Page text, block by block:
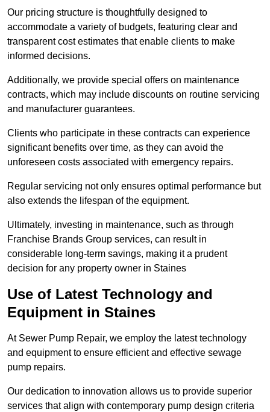
Our pricing structure is thoughtfully designed to
accommodate a variety of budgets, featuring clear and
transparent cost estimates that enable clients to make
informed decisions.
Additionally, we provide special offers on maintenance
contracts, which may include discounts on routine servicing
and manufacturer guarantees.
Clients who participate in these contracts can experience
significant benefits over time, as they can avoid the
unforeseen costs associated with emergency repairs.
Regular servicing not only ensures optimal performance but
also extends the lifespan of the equipment.
Ultimately, investing in maintenance, such as through
Franchise Brands Group services, can result in
considerable long-term savings, making it a prudent
decision for any property owner in Staines
Use of Latest Technology and
Equipment in Staines
At Sewer Pump Repair, we employ the latest technology
and equipment to ensure efficient and effective sewage
pump repairs.
Our dedication to innovation allows us to provide superior
services that align with contemporary pump design criteria